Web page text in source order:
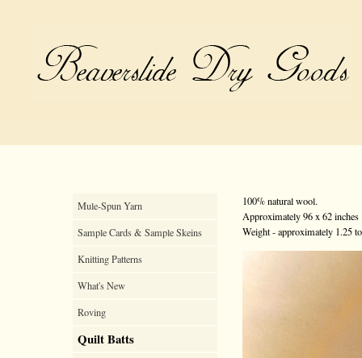
Mule-Spun Yarn
Sample Cards & Sample Skeins
Knitting Patterns
What's New
Roving
Quilt Batts
100% natural wool.
Approximately 96 x 62 inches
Weight - approximately 1.25